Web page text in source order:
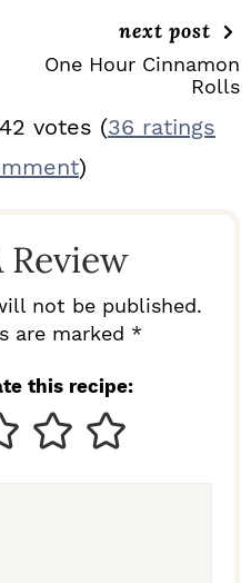
next post
One Hour Cinnamon
Rolls
votes (36 ratings
)
Review
not be published.
are marked *
this recipe: